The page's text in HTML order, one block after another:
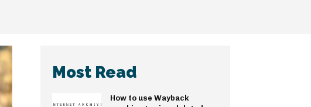
Most Read
How to use Wayback